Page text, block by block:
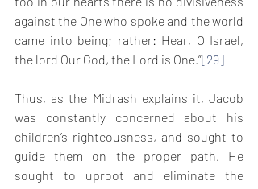
against the One who spoke and the world
came into being; rather: Hear, O Israel,
the lord Our God, the Lord is One.”[29]
Thus, as the Midrash explains it, Jacob
was constantly concerned about his
children’s righteousness, and sought to
guide them on the proper path. He
sought to uproot and eliminate the